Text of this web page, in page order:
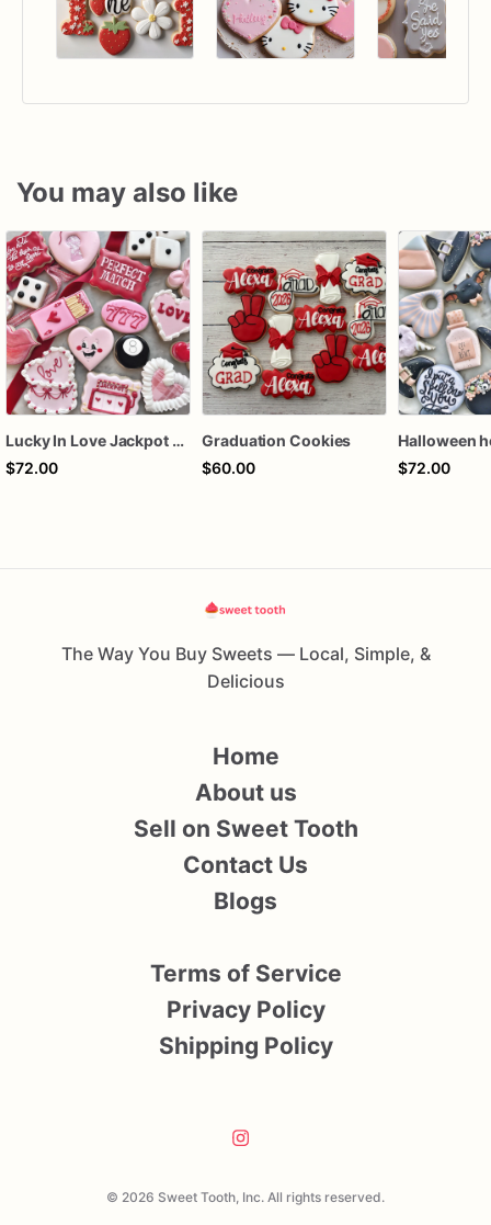
You may also like
Lucky In Love Jackpot poker dozen
$72.00
Graduation Cookies
$60.00
$72.00
The Way You Buy Sweets — Local, Simple, &
Delicious
© 2026 Sweet Tooth, Inc. All rights reserved.
Home
About us
Sell on Sweet Tooth
Contact Us
Blogs
Terms of Service
Privacy Policy
Shipping Policy